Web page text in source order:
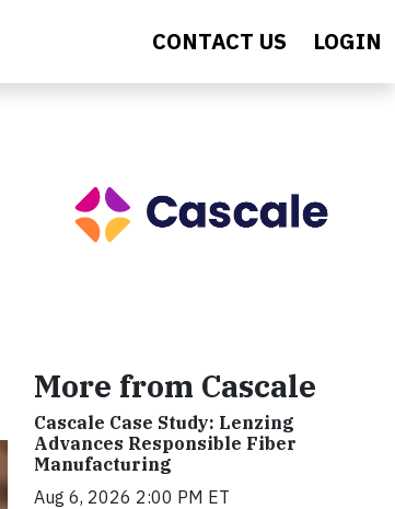
CONTACT US LOGIN
More from Cascale
Cascale Case Study: Lenzing
Advances Responsible Fiber
Manufacturing
Aug 6, 2026 2:00 PM ET